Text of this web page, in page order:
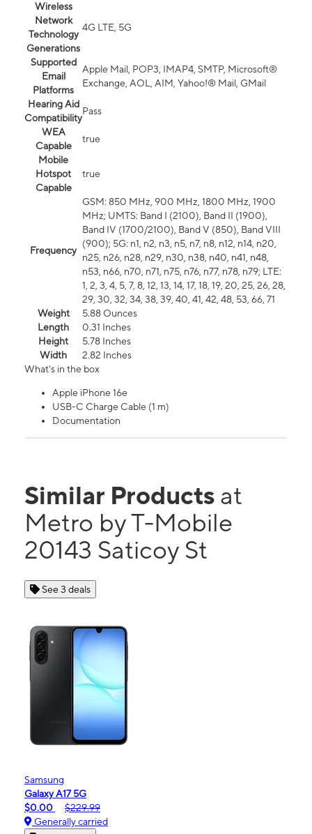
Wireless
Network
Technology
Generations
4G LTE, 5G
Supported
Email
Platforms
Apple Mail, POP3, IMAP4, SMTP, Microsoft®
Exchange, AOL, AIM, Yahoo!® Mail, GMail
Hearing Aid
Compatibility
Pass
WEA
Capable
true
Mobile
Hotspot
Capable
true
Frequency
GSM: 850 MHz, 900 MHz, 1800 MHz, 1900
MHz; UMTS: Band I (2100), Band II (1900),
Band IV (1700/2100), Band V (850), Band VIII
(900); 5G: n1, n2, n3, n5, n7, n8, n12, n14, n20,
n25, n26, n28, n29, n30, n38, n40, n41, n48,
n53, n66, n70, n71, n75, n76, n77, n78, n79; LTE:
1, 2, 3, 4, 5, 7, 8, 12, 13, 14, 17, 18, 19, 20, 25, 26, 28,
29, 30, 32, 34, 38, 39, 40, 41, 42, 48, 53, 66, 71
Weight
5.88 Ounces
Length
0.31 Inches
Height
5.78 Inches
Width
2.82 Inches
What's in the box
Apple iPhone 16e
USB-C Charge Cable (1 m)
Documentation
Similar Products at
Metro by T-Mobile
20143 Saticoy St
See 3 deals
Samsung
Galaxy A17 5G
$0.00
$229.99
Generally carried